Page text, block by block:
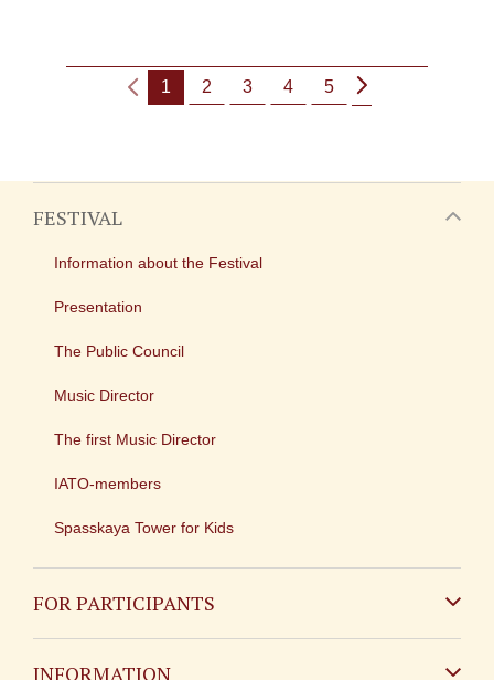
1 2 3 4 5
FESTIVAL
Information about the Festival
Presentation
The Public Council
Music Director
The first Music Director
IATO-members
Spasskaya Tower for Kids
FOR PARTICIPANTS
INFORMATION